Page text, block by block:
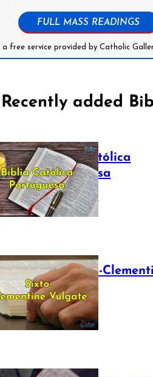
FULL MASS READINGS
a free service provided by Catholic
Recently added
Bíblia Católica
Portuguesa
July 16, 2025
The Sixto-
Vulgate
July 12, 2025